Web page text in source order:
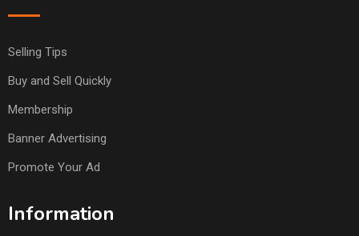
Selling Tips
Buy and Sell Quickly
Membership
Banner Advertising
Promote Your Ad
Information